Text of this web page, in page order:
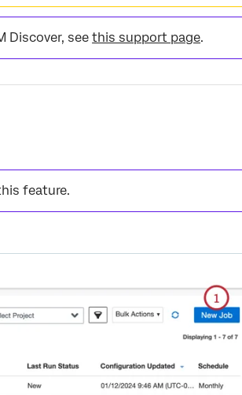
Discover, seethis support page.
feature.